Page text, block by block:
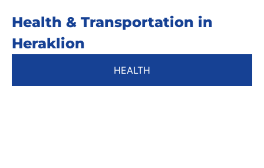
Health & Transportation in
Heraklion
HEALTH